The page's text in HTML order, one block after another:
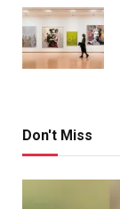
Don't Miss